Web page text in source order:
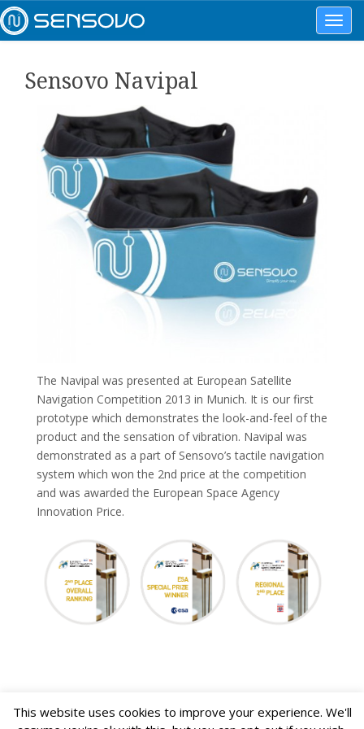
Sensovo Navipal
The Navipal was presented at European Satellite
Navigation Competition 2013 in Munich. It is our first
prototype which demonstrates the look-and-feel of the
product and the sensation of vibration. Navipal was
demonstrated as a part of Sensovo’s tactile navigation
system which won the 2nd price at the competition
and was awarded the European Space Agency
Innovation Price.
This website uses cookies to improve your experience. We'll